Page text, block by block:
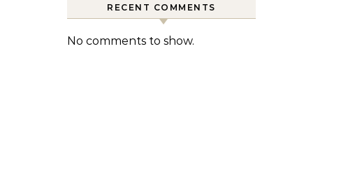
RECENT COMMENTS
No comments to show.